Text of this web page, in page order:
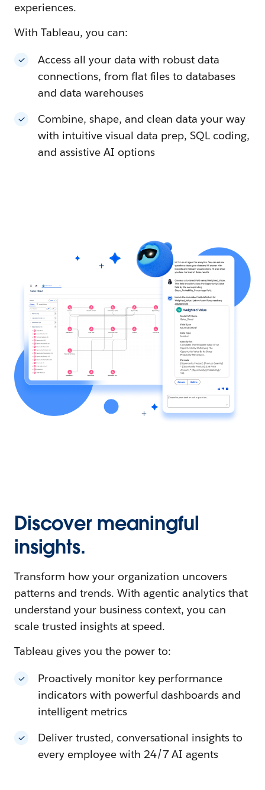
experiences.
With Tableau, you can:
Access all your data with robust data
connections, from flat files to databases
and data warehouses
Combine, shape, and clean data your way
with intuitive visual data prep, SQL coding,
and assistive AI options
Discover meaningful
insights.
Transform how your organization uncovers
patterns and trends. With agentic analytics that
understand your business context, you can
scale trusted insights at speed.
Tableau gives you the power to:
Proactively monitor key performance
indicators with powerful dashboards and
intelligent metrics
Deliver trusted, conversational insights to
every employee with 24/7 AI agents